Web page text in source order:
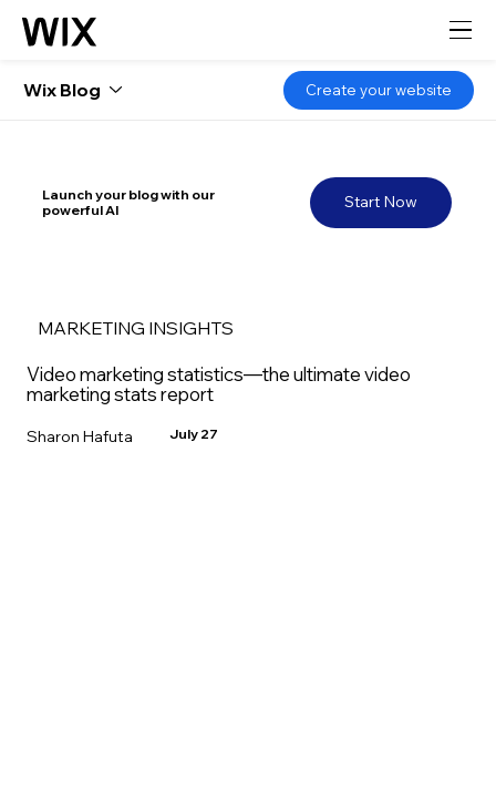
Start Now
Launch your blog with our
powerful AI
MARKETING INSIGHTS
Video marketing statistics—the ultimate video
marketing stats report
Sharon Hafuta July 27
Wix Blog Create your website